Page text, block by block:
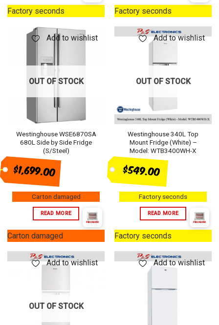
Factory seconds Factory seconds
Add to wishlist
OUT OF STOCK
Westinghouse WSE6870SA
680L Side by Side Fridge
(S/Steel)
$1,699.00
Carton damaged
READ MORE
Carton damaged
Add to wishlist
OUT OF STOCK
Westinghouse 340L Top
Mount Fridge (White) –
Model: WTB3400WH-X
$549.00
Factory seconds
READ MORE
Factory seconds
Add to wishlist
OUT OF STOCK
Add to wishlist